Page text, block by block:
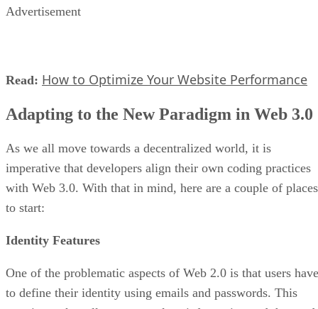
Advertisement
Read: How to Optimize Your Website Performance
Adapting to the New Paradigm in Web 3.0
As we all move towards a decentralized world, it is
imperative that developers align their own coding practices
with Web 3.0. With that in mind, here are a couple of places
to start:
Identity Features
One of the problematic aspects of Web 2.0 is that users have
to define their identity using emails and passwords. This